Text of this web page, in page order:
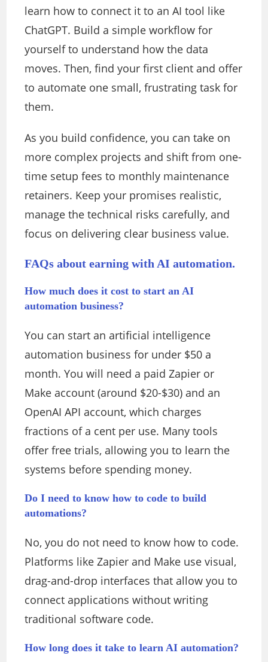
learn how to connect it to an AI tool like
ChatGPT. Build a simple workflow for
yourself to understand how the data
moves. Then, find your first client and offer
to automate one small, frustrating task for
them.
As you build confidence, you can take on
more complex projects and shift from one-
time setup fees to monthly maintenance
retainers. Keep your promises realistic,
manage the technical risks carefully, and
focus on delivering clear business value.
FAQs about earning with AI automation.
How much does it cost to start an AI
automation business?
You can start an artificial intelligence
automation business for under $50 a
month. You will need a paid Zapier or
Make account (around $20-$30) and an
OpenAI API account, which charges
fractions of a cent per use. Many tools
offer free trials, allowing you to learn the
systems before spending money.
Do I need to know how to code to build
automations?
No, you do not need to know how to code.
Platforms like Zapier and Make use visual,
drag-and-drop interfaces that allow you to
connect applications without writing
traditional software code.
How long does it take to learn AI automation?